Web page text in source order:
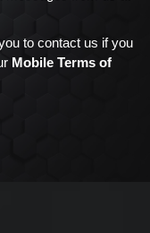
to contact us if you
Mobile Terms of